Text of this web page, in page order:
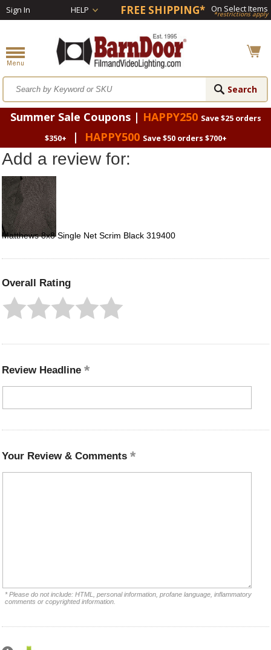
Sign In HELP FREE SHIPPING* On Select Items
*restrictions apply
Summer Sale Coupons | HAPPY250 Save $25 orders
$350+
| HAPPY500 Save $50 orders $700+
Add a review for:
Matthews 8x8 Single Net Scrim Black 319400
Overall Rating
Review Headline
Your Review & Comments
* Please do not include: HTML, personal information, profane language, inflammatory
comments or copyrighted information.